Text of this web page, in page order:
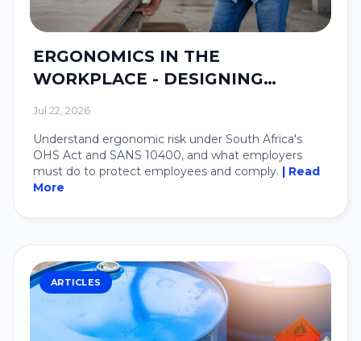
ERGONOMICS IN THE
WORKPLACE - DESIGNING
SYSTEMS AROUND PEOPLE.
Jul 22, 2026
Understand ergonomic risk under South Africa's
OHS Act and SANS 10400, and what employers
must do to protect employees and comply. | Read
More
ARTICLES